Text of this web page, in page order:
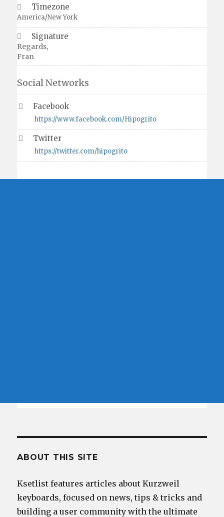
Timezone
America/New York
Signature
Regards,
Fran
Social Networks
Facebook
https://www.facebook.com/Hipogrito
Twitter
https://twitter.com/hipogrito
ABOUT THIS SITE
Ksetlist features articles about Kurzweil
keyboards, focused on news, tips & tricks and
building a user community with the ultimate